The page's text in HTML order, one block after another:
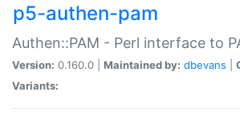
p5-authen-pam
Authen::PAM - Perl interface to
Version: 0.160.0 | Maintained by: dbevans
Variants: